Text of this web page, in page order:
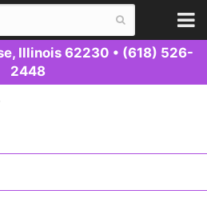
Illinois 62230 • (618) 526-
2448